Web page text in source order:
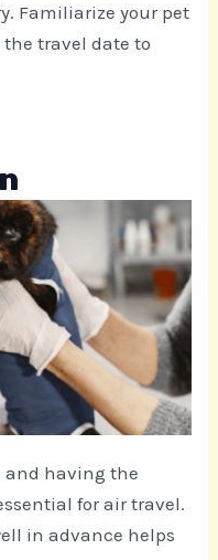
Familiarize your pet
travel date to
and having the
for air travel.
in advance helps